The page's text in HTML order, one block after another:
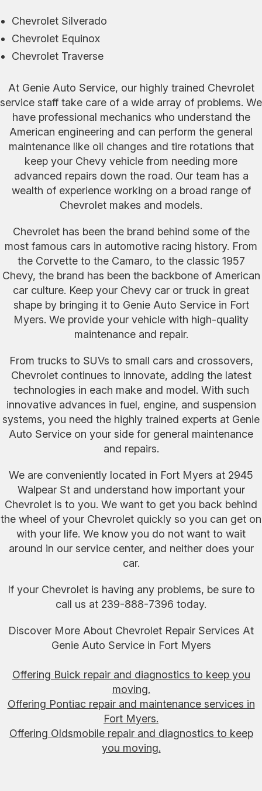
Chevrolet Silverado
Chevrolet Equinox
Chevrolet Traverse
At Genie Auto Service, our highly trained Chevrolet
service staff take care of a wide array of problems. We
have professional mechanics who understand the
American engineering and can perform the general
maintenance like oil changes and tire rotations that
keep your Chevy vehicle from needing more
advanced repairs down the road. Our team has a
wealth of experience working on a broad range of
Chevrolet makes and models.
Chevrolet has been the brand behind some of the
most famous cars in automotive racing history. From
the Corvette to the Camaro, to the classic 1957
Chevy, the brand has been the backbone of American
car culture. Keep your Chevy car or truck in great
shape by bringing it to Genie Auto Service in Fort
Myers. We provide your vehicle with high-quality
maintenance and repair.
From trucks to SUVs to small cars and crossovers,
Chevrolet continues to innovate, adding the latest
technologies in each make and model. With such
innovative advances in fuel, engine, and suspension
systems, you need the highly trained experts at Genie
Auto Service on your side for general maintenance
and repairs.
We are conveniently located in Fort Myers at 2945
Walpear St and understand how important your
Chevrolet is to you. We want to get you back behind
the wheel of your Chevrolet quickly so you can get on
with your life. We know you do not want to wait
around in our service center, and neither does your
car.
If your Chevrolet is having any problems, be sure to
call us at 239-888-7396 today.
Discover More About Chevrolet Repair Services At
Genie Auto Service in Fort Myers
Offering Buick repair and diagnostics to keep you
moving.
Offering Pontiac repair and maintenance services in
Fort Myers.
Offering Oldsmobile repair and diagnostics to keep
you moving.